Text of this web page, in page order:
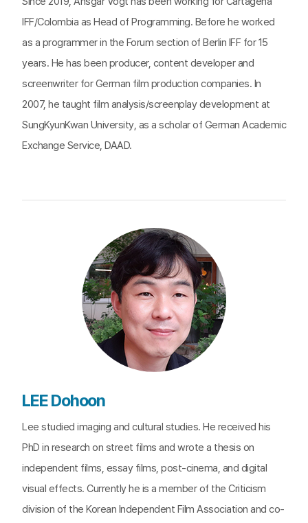
IFF/Colombia as Head of Programming. Before he worked
as a programmer in the Forum section of Berlin IFF for 15
years. He has been producer, content developer and
screenwriter for German film production companies. In
2007, he taught film analysis/screenplay development at
SungKyunKwan University, as a scholar of German Academic
Exchange Service, DAAD.
LEE Dohoon
Lee studied imaging and cultural studies. He received his
PhD in research on street films and wrote a thesis on
independent films, essay films, post-cinema, and digital
visual effects. Currently he is a member of the Criticism
division of the Korean Independent Film Association and co-